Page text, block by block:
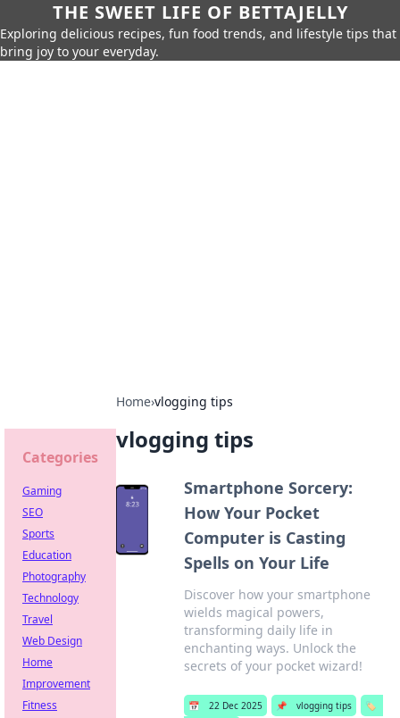
THE SWEET LIFE OF BETTAJELLY
Exploring delicious recipes, fun food trends, and lifestyle tips that
bring joy to your everyday.
Home›vlogging tips
vlogging tips
Smartphone Sorcery:
How Your Pocket
Computer is Casting
Spells on Your Life
Discover how your smartphone
wields magical powers,
transforming daily life in
enchanting ways. Unlock the
secrets of your pocket wizard!
📅 22 Dec 2025 📌 vlogging tips
🏷️
Categories
Gaming
SEO
Sports
Education
Photography
Technology
Travel
Web Design
Home
Improvement
Fitness